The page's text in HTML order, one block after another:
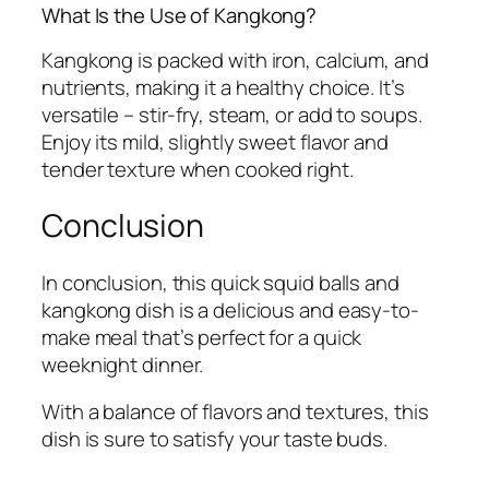
What Is the Use of Kangkong?
Kangkong is packed with iron, calcium, and
nutrients, making it a healthy choice. It’s
versatile – stir-fry, steam, or add to soups.
Enjoy its mild, slightly sweet flavor and
tender texture when cooked right.
Conclusion
In conclusion, this quick squid balls and
kangkong dish is a delicious and easy-to-
make meal that’s perfect for a quick
weeknight dinner.
With a balance of flavors and textures, this
dish is sure to satisfy your taste buds.